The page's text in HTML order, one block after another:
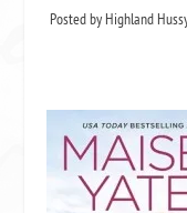
Posted by Highland